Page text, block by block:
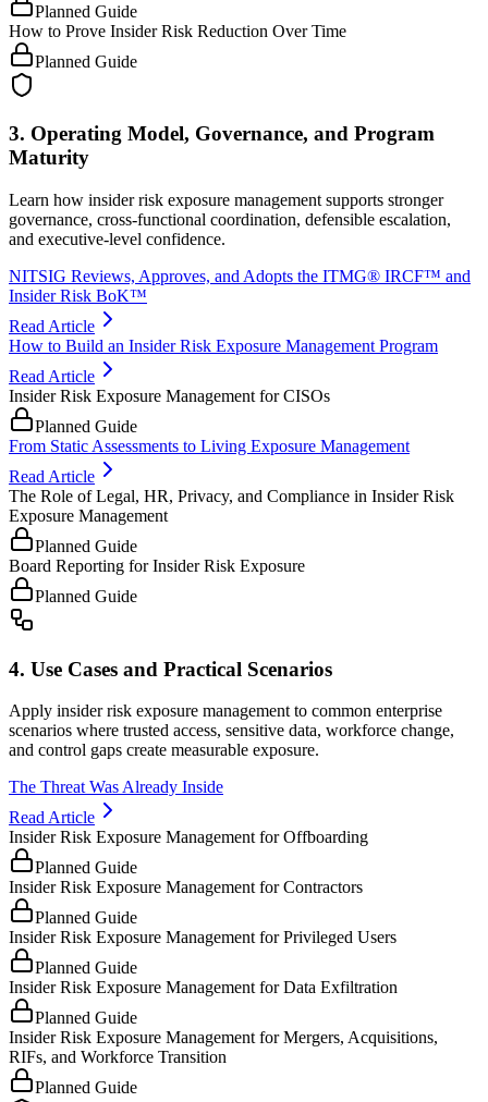
Planned Guide
How to Prove Insider Risk Reduction Over Time
Planned Guide
3. Operating Model, Governance, and Program
Maturity
Learn how insider risk exposure management supports stronger
governance, cross-functional coordination, defensible escalation,
and executive-level confidence.
NITSIG Reviews, Approves, and Adopts the ITMG® IRCF™ and
Insider Risk BoK™
Read Article
How to Build an Insider Risk Exposure Management Program
Read Article
Insider Risk Exposure Management for CISOs
Planned Guide
From Static Assessments to Living Exposure Management
Read Article
The Role of Legal, HR, Privacy, and Compliance in Insider Risk
Exposure Management
Planned Guide
Board Reporting for Insider Risk Exposure
Planned Guide
4. Use Cases and Practical Scenarios
Apply insider risk exposure management to common enterprise
scenarios where trusted access, sensitive data, workforce change,
and control gaps create measurable exposure.
The Threat Was Already Inside
Read Article
Insider Risk Exposure Management for Offboarding
Planned Guide
Insider Risk Exposure Management for Contractors
Planned Guide
Insider Risk Exposure Management for Privileged Users
Planned Guide
Insider Risk Exposure Management for Data Exfiltration
Planned Guide
Insider Risk Exposure Management for Mergers, Acquisitions,
RIFs, and Workforce Transition
Planned Guide